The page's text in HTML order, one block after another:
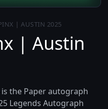
| AUSTIN 2025
| Austin
the Paper autograph
Legends Autograph